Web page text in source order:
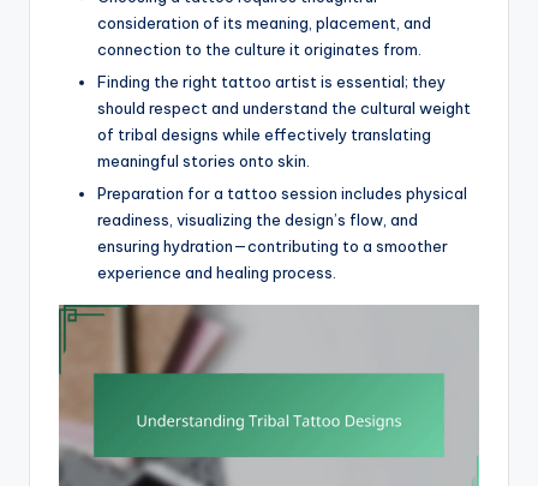
consideration of its meaning, placement, and
connection to the culture it originates from.
Finding the right tattoo artist is essential; they
should respect and understand the cultural weight
of tribal designs while effectively translating
meaningful stories onto skin.
Preparation for a tattoo session includes physical
readiness, visualizing the design’s flow, and
ensuring hydration—contributing to a smoother
experience and healing process.